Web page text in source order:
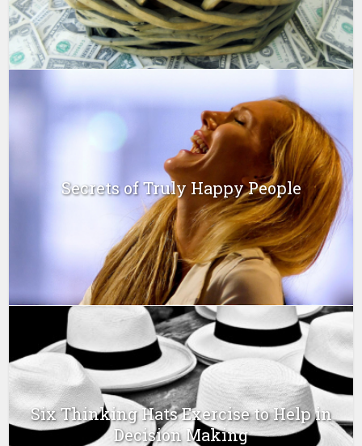
Secrets of Truly Happy People
Six Thinking Hats Exercise to Help in
Decision Making